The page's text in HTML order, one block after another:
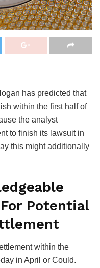
has predicted that
within the first half of
the analyst
to finish its lawsuit in
this might additionally
Potential
within the
in April or Could.